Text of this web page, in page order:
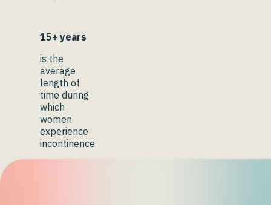
15+ years
is the
average
length of
time during
which
women
experience
incontinence